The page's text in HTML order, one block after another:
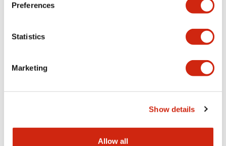
Preferences
Statistics
Marketing
Show details
Allow all
Mechanical Specifications
Other Specifications
Documents and Files